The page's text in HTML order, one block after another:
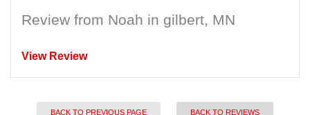
Review from Noah in gilbert, MN
View Review
BACK TO PREVIOUS PAGE BACK TO REVIEWS